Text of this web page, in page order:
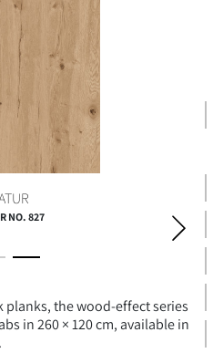
planks, the wood-effect series
in 260 × 120 cm, available in
NO. 827